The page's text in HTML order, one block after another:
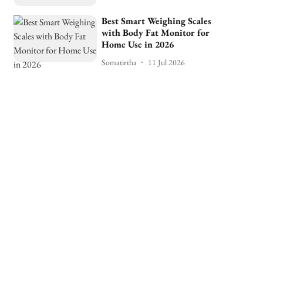
Best Smart Weighing Scales
with Body Fat Monitor for
Home Use in 2026
Somatirtha 11 Jul 2026